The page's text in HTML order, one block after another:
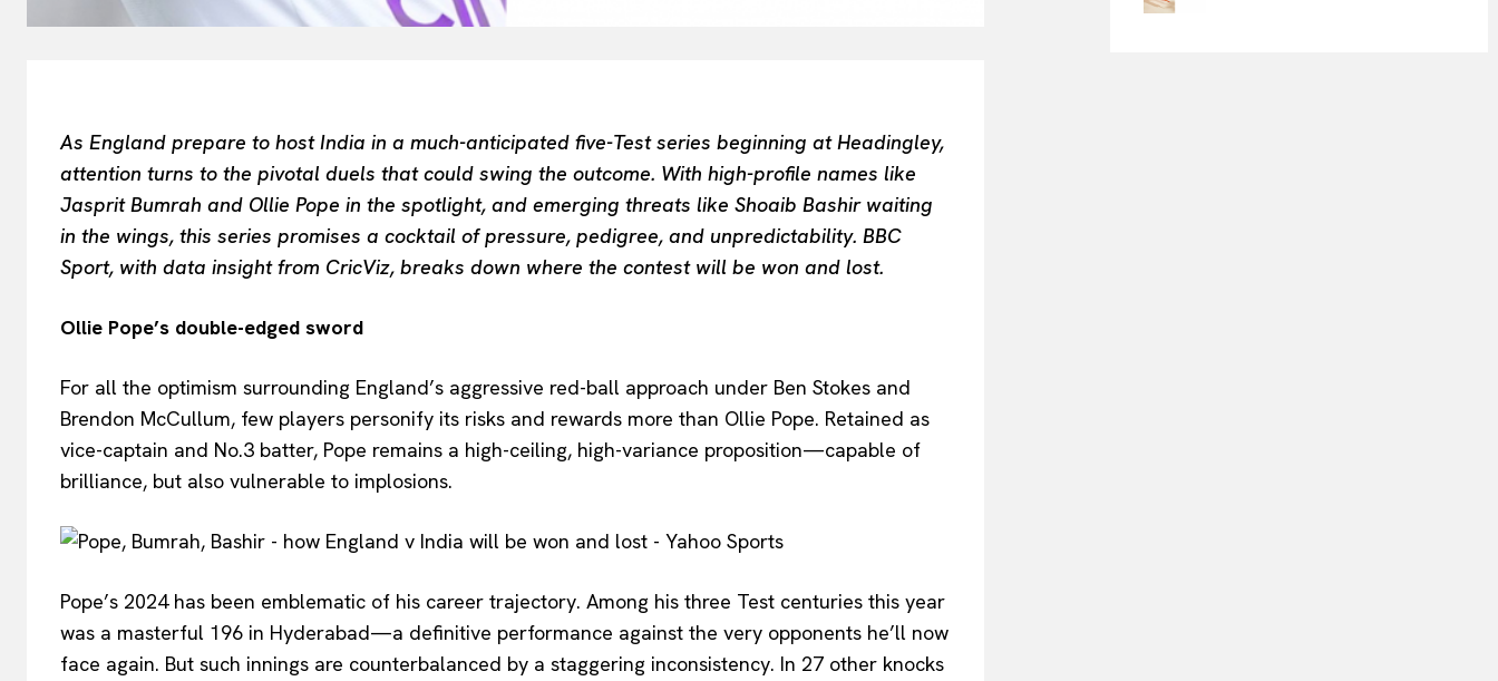
As England prepare to host India in a much-anticipated five-Test series beginning at Headingley,
attention turns to the pivotal duels that could swing the outcome. With high-profile names like
Jasprit Bumrah and Ollie Pope in the spotlight, and emerging threats like Shoaib Bashir waiting
in the wings, this series promises a cocktail of pressure, pedigree, and unpredictability. BBC
Sport, with data insight from CricViz, breaks down where the contest will be won and lost.
Ollie Pope’s double-edged sword
For all the optimism surrounding England’s aggressive red-ball approach under Ben Stokes and
Brendon McCullum, few players personify its risks and rewards more than Ollie Pope. Retained as
vice-captain and No.3 batter, Pope remains a high-ceiling, high-variance proposition—capable of
brilliance, but also vulnerable to implosions.
Pope’s 2024 has been emblematic of his career trajectory. Among his three Test centuries this year
was a masterful 196 in Hyderabad—a definitive performance against the very opponents he’ll now
face again. But such innings are counterbalanced by a staggering inconsistency. In 27 other knocks